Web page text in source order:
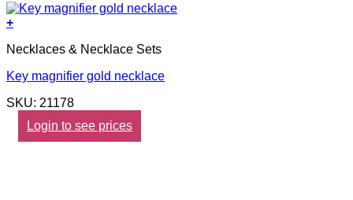
+
Necklaces & Necklace Sets
Key magnifier gold necklace
SKU: 21178
Login to see prices